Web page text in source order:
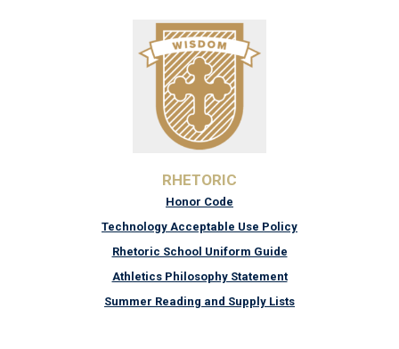
RHETORIC
Honor Code
Technology Acceptable Use Policy
Rhetoric School Uniform Guide
Athletics Philosophy Statement
Summer Reading and Supply Lists